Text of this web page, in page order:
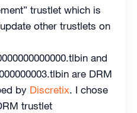
trustlet which is
other trustlets on
and
are DRM
by Discretix. I chose
trustlet